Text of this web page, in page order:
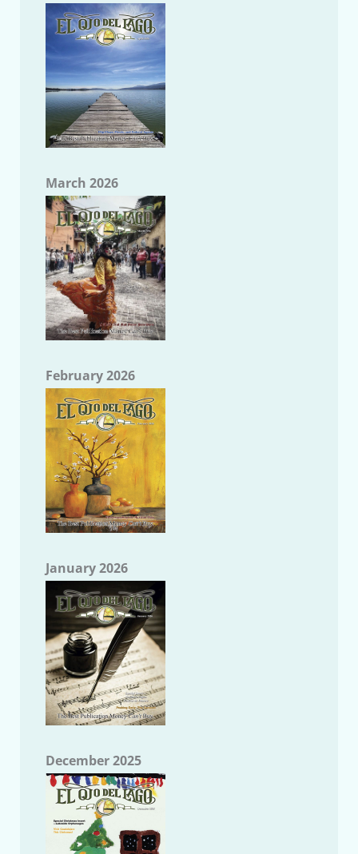
March 2026
February 2026
January 2026
December 2025